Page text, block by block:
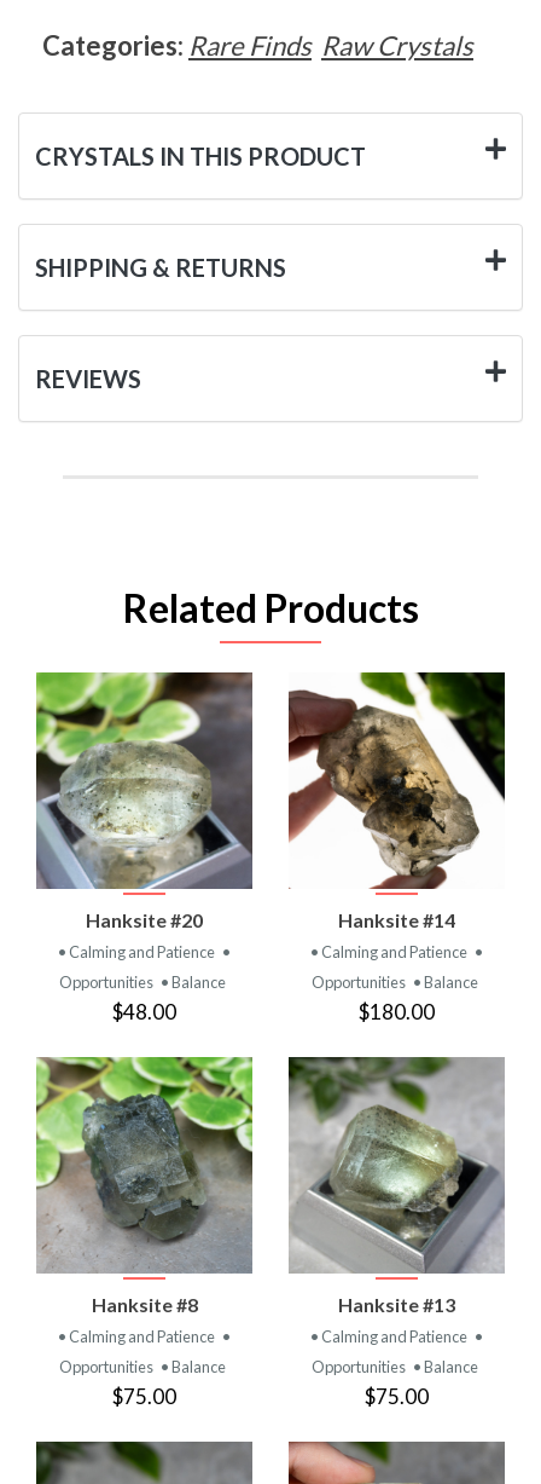
Categories: Rare Finds Raw Crystals
CRYSTALS IN THIS PRODUCT
SHIPPING & RETURNS
REVIEWS
Related Products
Hanksite #20
• Calming and Patience •
Opportunities • Balance
$48.00
Hanksite #14
• Calming and Patience •
Opportunities • Balance
$180.00
Hanksite #8
• Calming and Patience •
Opportunities • Balance
$75.00
Hanksite #13
• Calming and Patience •
Opportunities • Balance
$75.00